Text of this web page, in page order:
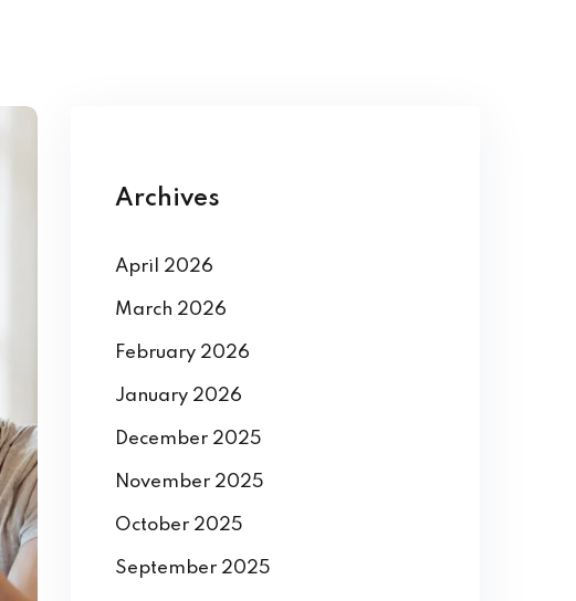
Archives
April 2026
March 2026
February 2026
January 2026
December 2025
November 2025
October 2025
September 2025